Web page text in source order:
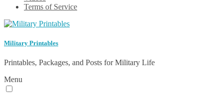
Terms of Service
Military Printables
Printables, Packages, and Posts for Military Life
Menu